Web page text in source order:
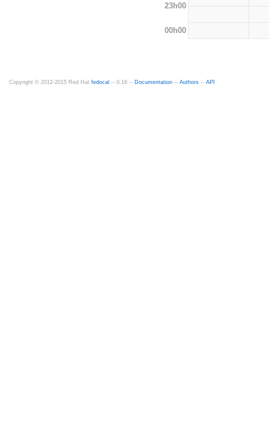
23h00
00h00
Copyright © 2012-2015 Red Hat fedocal -- 0.16 -- Documentation -- Authors -- API